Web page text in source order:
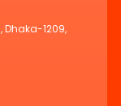
Dhaka-1209,